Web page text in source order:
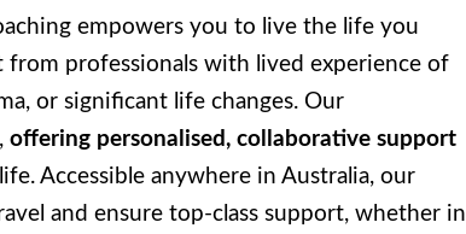
empowers you to live the life you
professionals with lived experience of
or significant life changes. Our
offering personalised, collaborative support
Accessible anywhere in Australia, our
and ensure top-class support, whether in